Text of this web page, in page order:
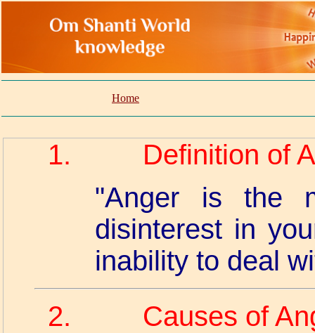
Home
1.
Definition of
"Anger is the
disinterest in
inability to deal
2.
Causes of